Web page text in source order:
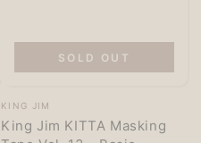
Vendor:
KING JIM
King Jim KITTA Masking
SOLD OUT